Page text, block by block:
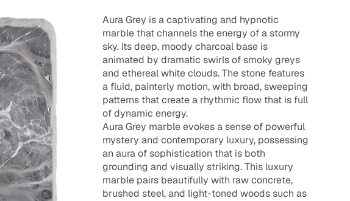
Aura Grey is a captivating and hypnotic
marble that channels the energy of a stormy
sky. Its deep, moody charcoal base is
animated by dramatic swirls of smoky greys
and ethereal white clouds. The stone features
a fluid, painterly motion, with broad, sweeping
patterns that create a rhythmic flow that is full
of dynamic energy.
Aura Grey marble evokes a sense of powerful
mystery and contemporary luxury, possessing
an aura of sophistication that is both
grounding and visually striking. This luxury
marble pairs beautifully with raw concrete,
brushed steel, and light-toned woods such as